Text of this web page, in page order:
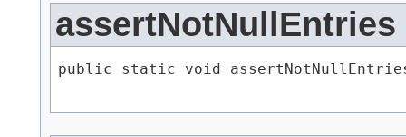
assertNotNullEntries
public static void